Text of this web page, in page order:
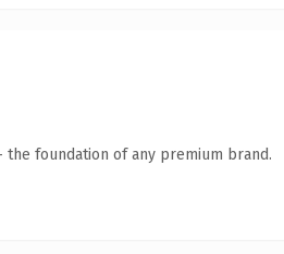
foundation of any premium brand.